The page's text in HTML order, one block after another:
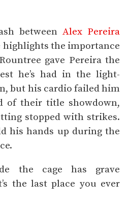
between Alex Pereira
highlights the importance
gave Pereira the
he’s had in the light-
but his cardio failed him
of their title showdown,
stopped with strikes.
his hands up during the
the cage has grave
the last place you ever